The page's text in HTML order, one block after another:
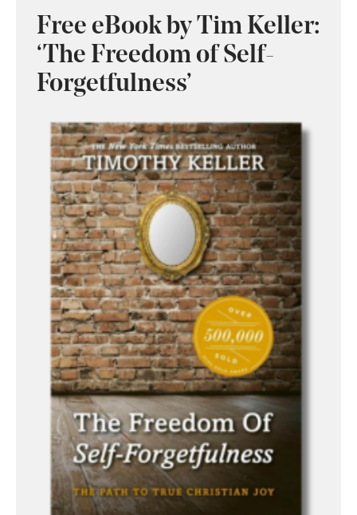
Free eBook by Tim Keller:
‘The Freedom of Self-
Forgetfulness’